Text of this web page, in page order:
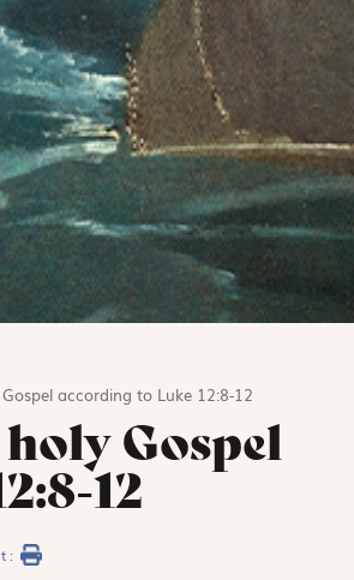
according to Luke 12:8-12
Gospel
12
: